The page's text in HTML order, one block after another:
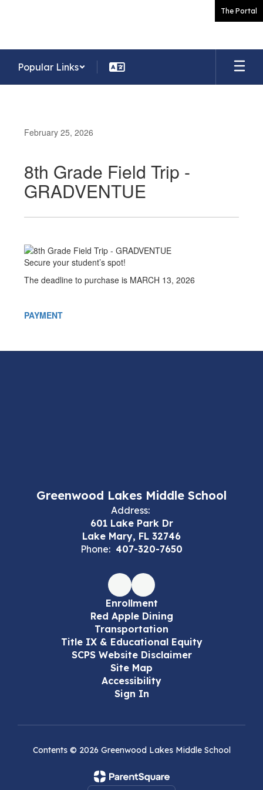
The Portal
Popular Links
February 25, 2026
8th Grade Field Trip -
GRADVENTUE
Secure your student’s spot!
The deadline to purchase is MARCH 13, 2026
PAYMENT
Greenwood Lakes Middle School
Address:
601 Lake Park Dr
Lake Mary, FL 32746
Phone: 407-320-7650
Enrollment
Red Apple Dining
Transportation
Title IX & Educational Equity
SCPS Website Disclaimer
Site Map
Accessibility
Sign In
Contents © 2026 Greenwood Lakes Middle School